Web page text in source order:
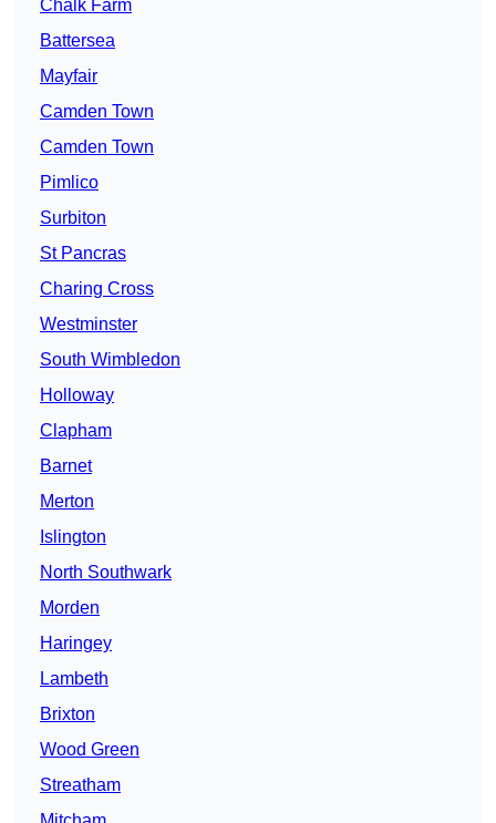
Chalk Farm
Battersea
Mayfair
Camden Town
Camden Town
Pimlico
Surbiton
St Pancras
Charing Cross
Westminster
South Wimbledon
Holloway
Clapham
Barnet
Merton
Islington
North Southwark
Morden
Haringey
Lambeth
Brixton
Wood Green
Streatham